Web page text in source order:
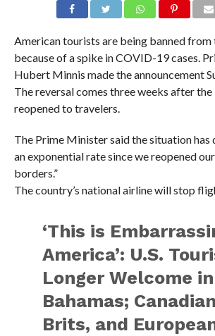
American tourists are being banned from
because of a spike in COVID-19 cases.
Hubert Minnis made the announcement
The reversal comes three weeks after the
reopened to travelers.
The Prime Minister said the situation has
an exponential rate since we reopened
borders.”
The country’s national airline will stop
‘This is
America’: U.S.
Longer Welcome in
Bahamas;
Brits, and